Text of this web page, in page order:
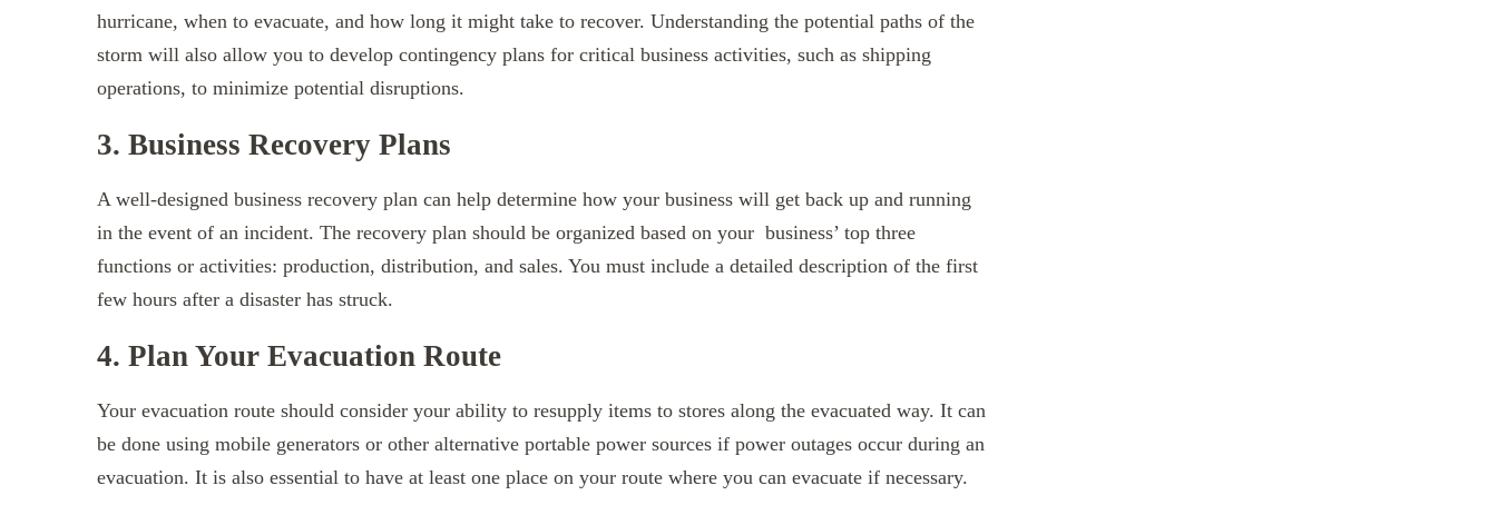
hurricane, when to evacuate, and how long it might take to recover. Understanding the potential paths of the
storm will also allow you to develop contingency plans for critical business activities, such as shipping
operations, to minimize potential disruptions.
3. Business Recovery Plans
A well-designed business recovery plan can help determine how your business will get back up and running
in the event of an incident. The recovery plan should be organized based on your business’ top three
functions or activities: production, distribution, and sales. You must include a detailed description of the first
few hours after a disaster has struck.
4. Plan Your Evacuation Route
Your evacuation route should consider your ability to resupply items to stores along the evacuated way. It can
be done using mobile generators or other alternative portable power sources if power outages occur during an
evacuation. It is also essential to have at least one place on your route where you can evacuate if necessary.